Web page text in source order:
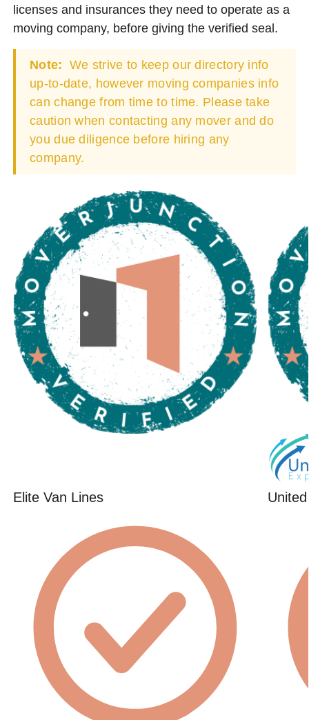
licenses and insurances they need to operate as a
moving company, before giving the verified seal.
Note: We strive to keep our directory info
up-to-date, however moving companies info
can change from time to time. Please take
caution when contacting any mover and do
you due diligence before hiring any
company.
Elite Van Lines